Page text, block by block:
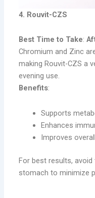
4. Rouvit-CZS
Best Time to Take:
Chromium and Zinc
making Rouvit-CZS a
evening use.
Benefits:
Supports
Enhances
Improves
For best results, avoid
stomach to minimize